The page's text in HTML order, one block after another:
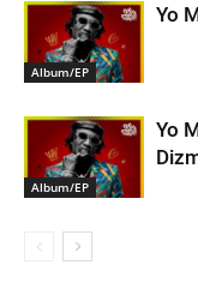
Album/EP
Yo
Album/EP
Yo